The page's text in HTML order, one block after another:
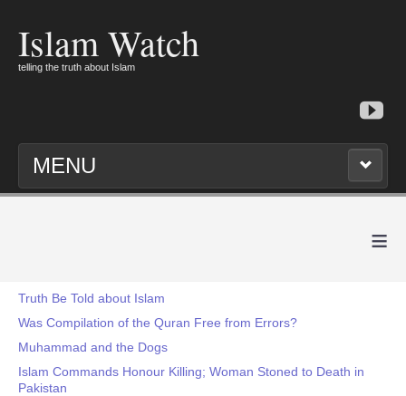
Islam Watch
telling the truth about Islam
MENU
≡
Truth Be Told about Islam
Was Compilation of the Quran Free from Errors?
Muhammad and the Dogs
Islam Commands Honour Killing; Woman Stoned to Death in
Pakistan